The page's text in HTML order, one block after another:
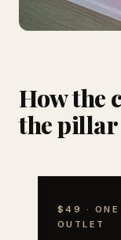
How the
the pillar
$49 · ONE
OUTLET